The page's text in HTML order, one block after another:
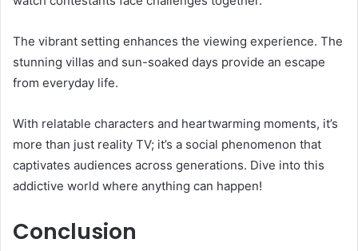
The vibrant setting enhances the viewing experience. The
stunning villas and sun-soaked days provide an escape
from everyday life.
With relatable characters and heartwarming moments, it’s
more than just reality TV; it’s a social phenomenon that
captivates audiences across generations. Dive into this
addictive world where anything can happen!
Conclusion